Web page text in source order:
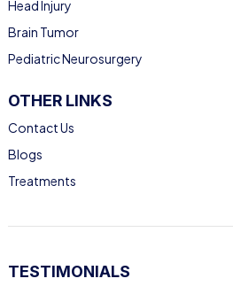
Head Injury
Brain Tumor
Pediatric Neurosurgery
OTHER LINKS
Contact Us
Blogs
Treatments
TESTIMONIALS